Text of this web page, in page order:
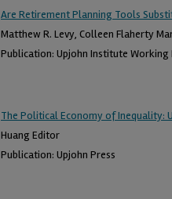
Are Retirement Planning Tools
Matthew R. Levy, Colleen Flaherty
Publication: Upjohn Institute Working
The Political Economy of Inequality:
Huang Editor
Publication: Upjohn Press